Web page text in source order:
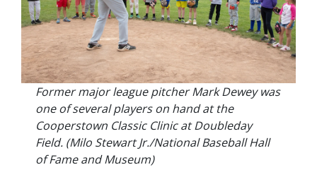
Former major league pitcher Mark Dewey was
one of several players on hand at the
Cooperstown Classic Clinic at Doubleday
Field. (Milo Stewart Jr./National Baseball Hall
of Fame and Museum)